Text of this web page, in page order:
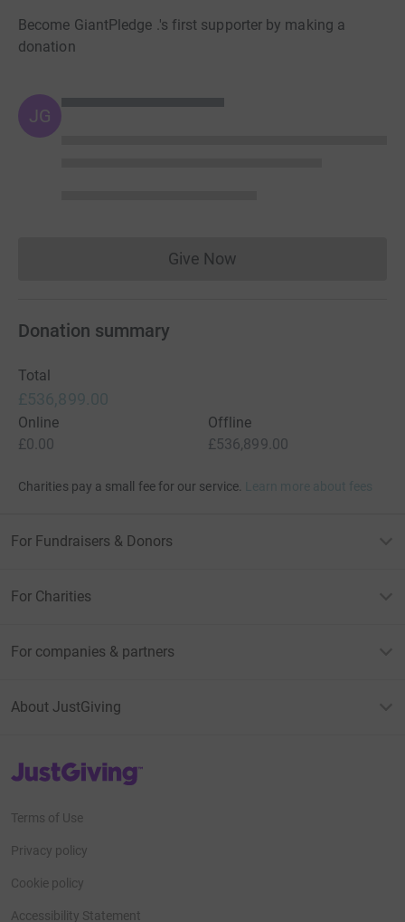
Become GiantPledge .'s first supporter by making a
donation
JG
Give NowDonations cannot currently
Donation summary
Total
£536,899.00
Online
£0.00
Offline
£536,899.00
Charities pay a small fee for our service. Learn more about fees
For Fundraisers & Donors
For Charities
For companies & partners
About JustGiving
JustGiving’s homepage
Terms of Use
Privacy policy
Cookie policy
Accessibility Statement